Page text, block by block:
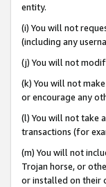
entity.
(i) You will not
(including any
(j) You will not
(k) You will not
or encourage any
(l) You will not take
transactions (for
(m) You will not
Trojan horse, or
or installed on their